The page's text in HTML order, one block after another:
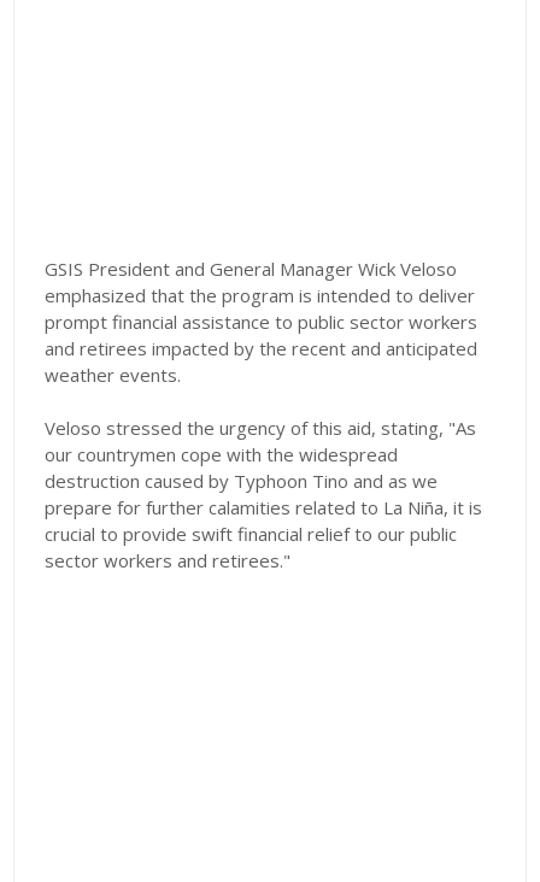
GSIS President and General Manager Wick Veloso
emphasized that the program is intended to deliver
prompt financial assistance to public sector workers
and retirees impacted by the recent and anticipated
weather events.
Veloso stressed the urgency of this aid, stating, "As
our countrymen cope with the widespread
destruction caused by Typhoon Tino and as we
prepare for further calamities related to La Niña, it is
crucial to provide swift financial relief to our public
sector workers and retirees."